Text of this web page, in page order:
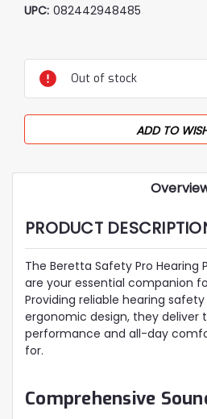
UPC: 082442948485
Current
Stock:
Out of stock
ADD TO
PRODUCT
The Beretta Safety Pro
are your essential companion
Providing reliable hearing
ergonomic design, they deliver
performance and all-day
for.
Comprehensive